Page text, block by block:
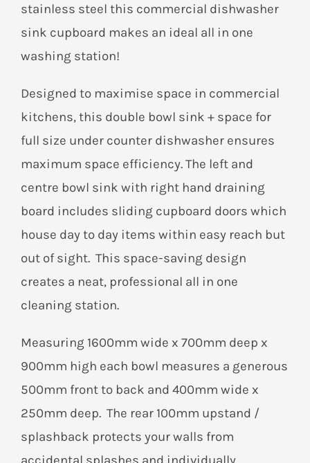
stainless steel this commercial dishwasher
sink cupboard makes an ideal all in one
washing station!
Designed to maximise space in commercial
kitchens, this double bowl sink + space for
full size under counter dishwasher ensures
maximum space efficiency. The left and
centre bowl sink with right hand draining
board includes sliding cupboard doors which
house day to day items within easy reach but
out of sight. This space-saving design
creates a neat, professional all in one
cleaning station.
Measuring 1600mm wide x 700mm deep x
900mm high each bowl measures a generous
500mm front to back and 400mm wide x
250mm deep. The rear 100mm upstand /
splashback protects your walls from